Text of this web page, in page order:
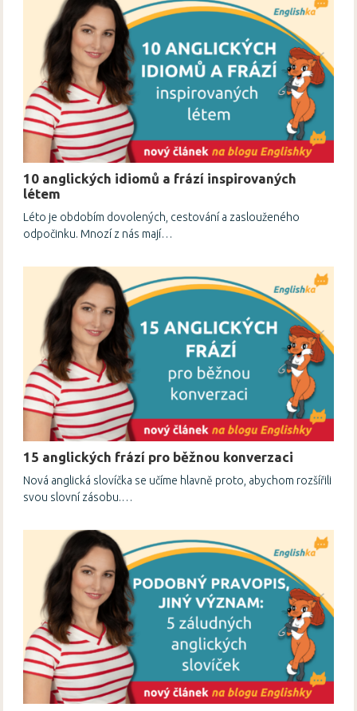
10 anglických idiomů a frází inspirovaných
létem
Léto je obdobím dovolených, cestování a zaslouženého
odpočinku. Mnozí z nás mají…
15 anglických frází pro běžnou konverzaci
Nová anglická slovíčka se učíme hlavně proto, abychom rozšířili
svou slovní zásobu.…